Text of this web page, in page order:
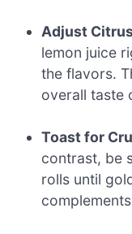
Adjust
lemon juice
the flavors.
overall taste
Toast for
contrast, be
rolls until